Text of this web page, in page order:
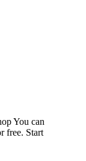
You can
free. Start